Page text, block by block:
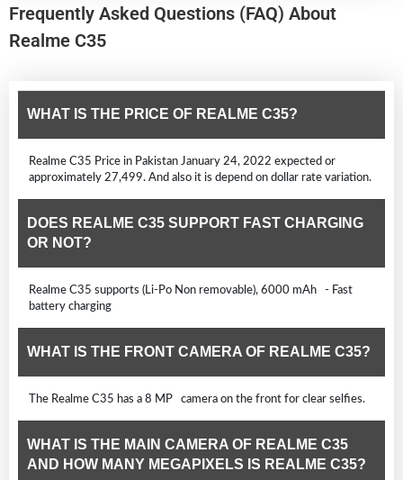
Frequently Asked Questions (FAQ) About
Realme C35
WHAT IS THE PRICE OF REALME C35?
Realme C35 Price in Pakistan January 24, 2022 expected or
approximately 27,499. And also it is depend on dollar rate variation.
DOES REALME C35 SUPPORT FAST CHARGING
OR NOT?
Realme C35 supports (Li-Po Non removable), 6000 mAh - Fast
battery charging
WHAT IS THE FRONT CAMERA OF REALME C35?
The Realme C35 has a 8 MP camera on the front for clear selfies.
WHAT IS THE MAIN CAMERA OF REALME C35
AND HOW MANY MEGAPIXELS IS REALME C35?